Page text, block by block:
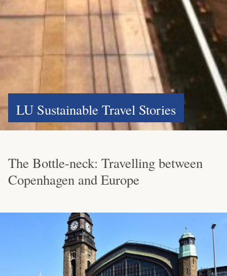
LU Sustainable Travel Stories
The Bottle-neck: Travelling between
Copenhagen and Europe